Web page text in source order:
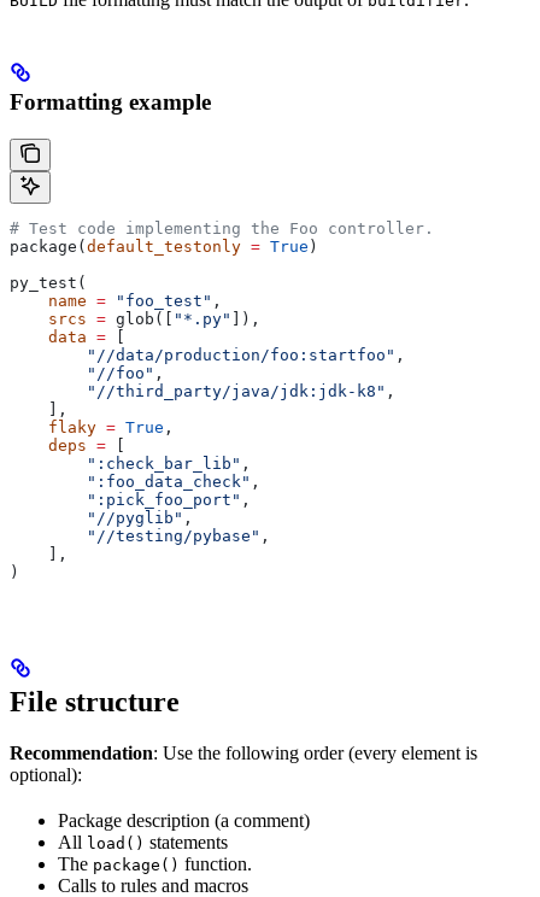
Formatting example
# Test code implementing the Foo controller.
package( default_testonly = True )
py_test(
    name
= "foo_test" ,
    srcs
= glob([ "*.py"
]),
    data
=
        "//data/production/foo:startfoo"
,
        "//foo"
,
        "//third_party/java/jdk:jdk-k8"
,
    ],
    flaky
= True ,
    deps
=
        ":check_bar_lib"
,
        ":foo_data_check"
,
        ":pick_foo_port"
,
        "//pyglib"
,
        "//testing/pybase"
,
    ],
)
File structure
Recommendation: Use the following order (every element is
optional):
Package description (a comment)
All load() statements
The package() function.
Calls to rules and macros